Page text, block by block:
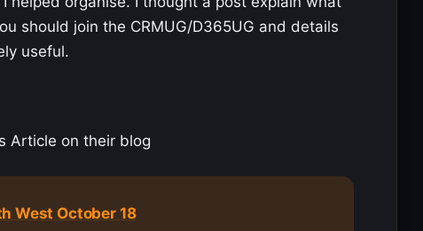
should join the CRMUG/D365UG and details
useful.
Article on their blog
West October 18